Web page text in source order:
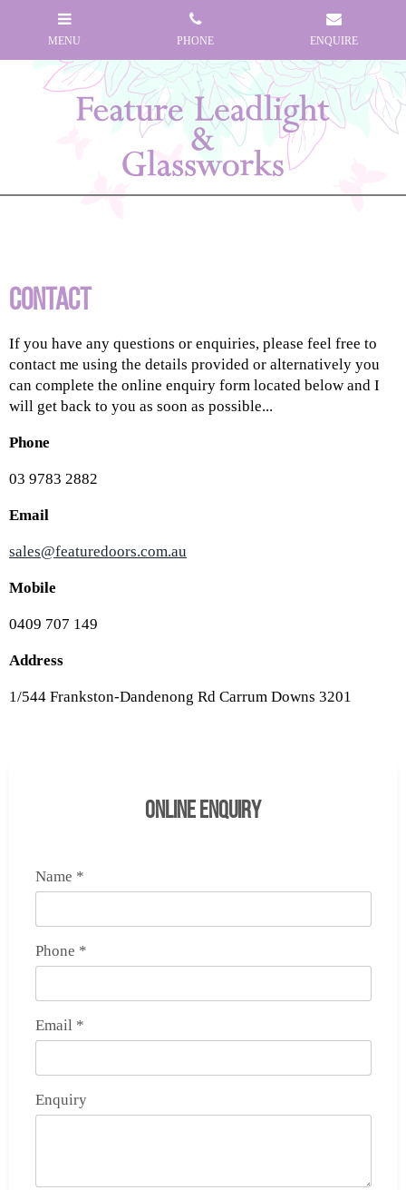
Contact
If you have any questions or enquiries, please feel free to
contact me using the details provided or alternatively you
can complete the online enquiry form located below and I
will get back to you as soon as possible...
Phone
03 9783 2882
Email
sales@featuredoors.com.au
Mobile
0409 707 149
Address
1/544 Frankston-Dandenong Rd Carrum Downs 3201
Online Enquiry
Name *
Phone *
Email *
Enquiry